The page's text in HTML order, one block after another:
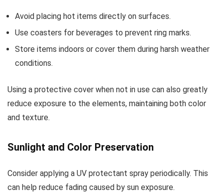
Avoid placing hot items directly on surfaces.
Use coasters for beverages to prevent ring marks.
Store items indoors or cover them during harsh weather
conditions.
Using a protective cover when not in use can also greatly
reduce exposure to the elements, maintaining both color
and texture.
Sunlight and Color Preservation
Consider applying a UV protectant spray periodically. This
can help reduce fading caused by sun exposure.